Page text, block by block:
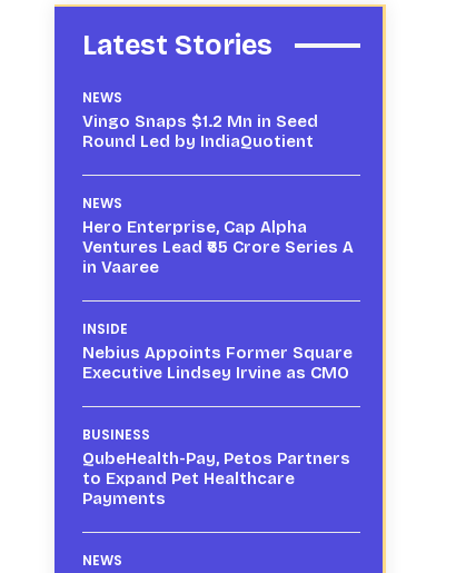
Latest Stories
NEWS
Vingo Snaps $1.2 Mn in Seed
Round Led by IndiaQuotient
NEWS
Hero Enterprise, Cap Alpha
Ventures Lead ₹65 Crore Series A
in Vaaree
INSIDE
Nebius Appoints Former Square
Executive Lindsey Irvine as CMO
BUSINESS
QubeHealth-Pay, Petos Partners
to Expand Pet Healthcare
Payments
NEWS